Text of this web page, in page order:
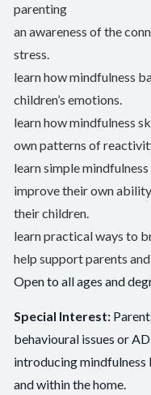
parenting
an awareness of the
stress.
learn how mindfulness
children’s emotions.
learn how mindfulness
own patterns of
learn simple
improve their own
their children.
learn practical ways to
help support parents
Open to all ages and
Special Interest:
behavioural issues or
introducing
and within the home.